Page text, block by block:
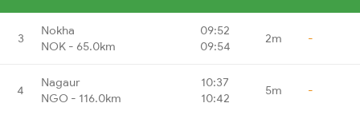
3
Nokha
NOK - 65.0km
09:52
09:54
2m -
4
Nagaur
NGO - 116.0km
10:37
10:42
5m -